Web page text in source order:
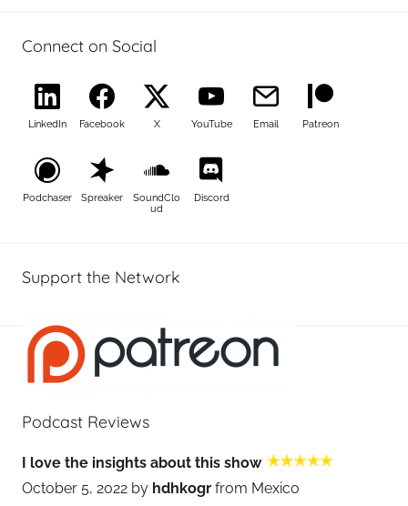
Connect on Social
LinkedIn Facebook X YouTube Email Patreon
Podchaser Spreaker
SoundClo
ud
Discord
Support the Network
Podcast Reviews
I love the insights about this show
October 5, 2022 by hdhkogr from Mexico